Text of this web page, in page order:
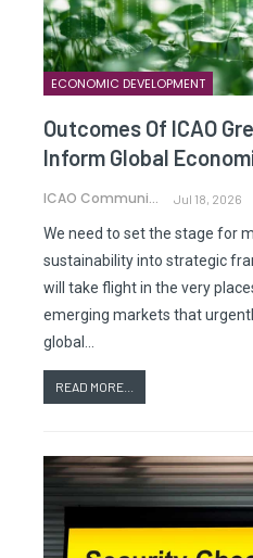
ECONOMIC DEVELOPMENT
Outcomes Of ICAO
Inform Global
ICAO Communications Jul 18, 2026
We need to set the stage for
sustainability into strategic
will take flight in the very
emerging markets that
global…
READ MORE...